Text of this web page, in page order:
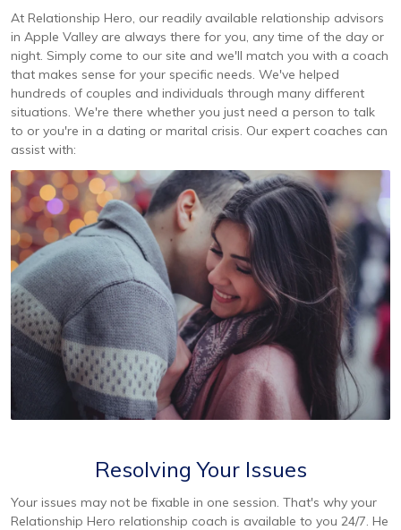
At Relationship Hero, our readily available relationship advisors
in Apple Valley are always there for you, any time of the day or
night. Simply come to our site and we'll match you with a coach
that makes sense for your specific needs. We've helped
hundreds of couples and individuals through many different
situations. We're there whether you just need a person to talk
to or you're in a dating or marital crisis. Our expert coaches can
assist with:
Resolving Your Issues
Your issues may not be fixable in one session. That's why your
Relationship Hero relationship coach is available to you 24/7. He